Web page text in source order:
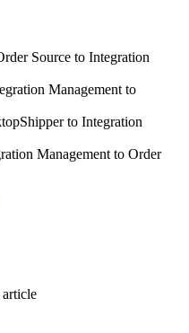
Source to Integration
Management to
to Integration
Management to Order
article